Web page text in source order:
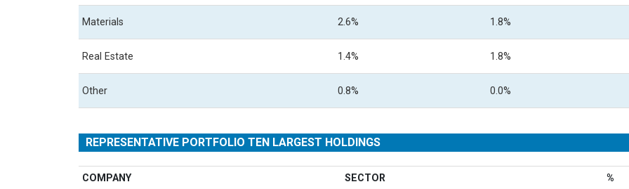
Materials 2.6% 1.8%
Real Estate 1.4% 1.8%
Other 0.8% 0.0%
REPRESENTATIVE PORTFOLIO TEN LARGEST HOLDINGS
COMPANY SECTOR %